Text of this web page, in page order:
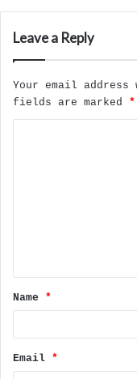
Leave a Reply
Your email
fields are marked *
t
*Name *
Email *